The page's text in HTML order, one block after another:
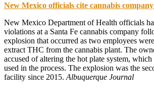
New Mexico officials cite cannabis
New Mexico Department of Health officials
violations at a Santa Fe cannabis company
explosion that occurred as two employees
extract THC from the cannabis plant. The
accused of altering the hot plate system, which
used in the process. The explosion was the
facility since 2015. Albuquerque Journal